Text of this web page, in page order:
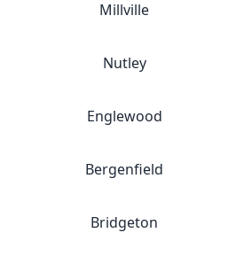
Millville
Nutley
Englewood
Bergenfield
Bridgeton